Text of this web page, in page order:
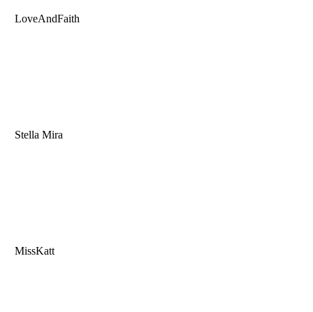
LoveAndFaith
Stella Mira
MissKatt